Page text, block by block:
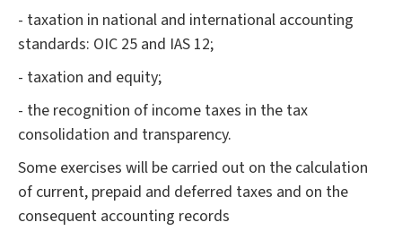
- taxation in national and international accounting
standards: OIC 25 and IAS 12;
- taxation and equity;
- the recognition of income taxes in the tax
consolidation and transparency.
Some exercises will be carried out on the calculation
of current, prepaid and deferred taxes and on the
consequent accounting records